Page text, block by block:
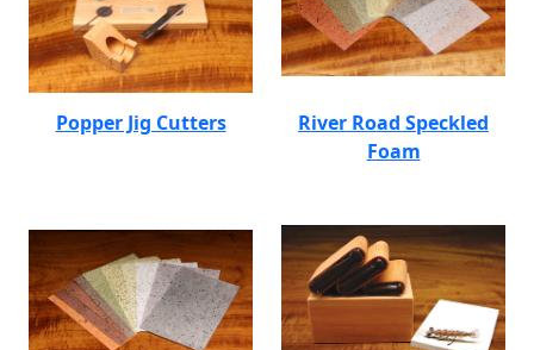
Popper Jig Cutters
River Road Speckled
Foam